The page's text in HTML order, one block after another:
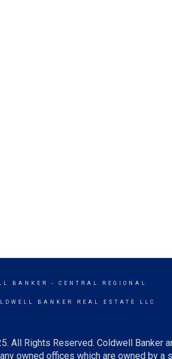
BANKER - CENTRAL REGIONAL
BANKER REAL ESTATE LLC
All Rights Reserved. Coldwell Banker
owned offices which are owned by a